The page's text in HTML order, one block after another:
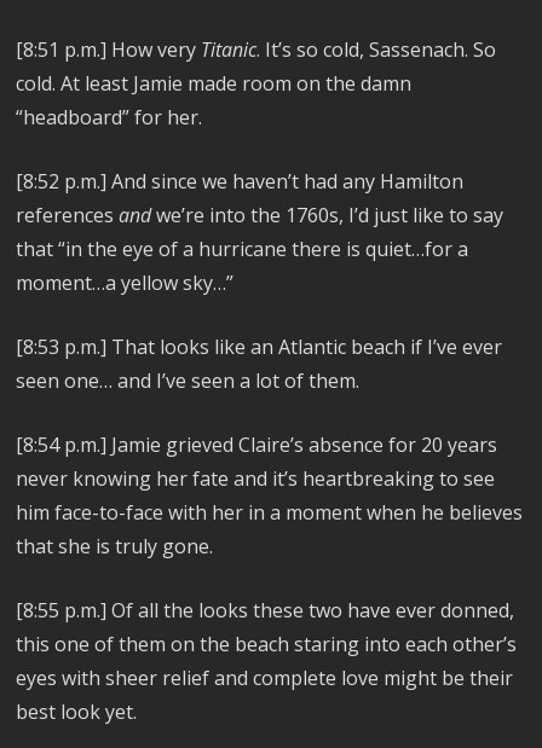
[8:51 p.m.] How very Titanic. It’s so cold, Sassenach. So
cold. At least Jamie made room on the damn
“headboard” for her.
[8:52 p.m.]And since we haven’t had any Hamilton
referencesandwe’re into the 1760s, I’d just like to say
that “in the eye of a hurricane there is quiet…for a
moment…a yellow sky…”
[8:53 p.m.] That looks like an Atlantic beach if I’ve ever
seen one… and I’ve seen a lot of them.
[8:54 p.m.] Jamie grieved Claire’s absence for 20 years
never knowing her fate and it’s heartbreaking to see
him face-to-face with her in a moment when he believes
that she is truly gone.
[8:55 p.m.]Of all the looks these two have ever donned,
this one of them on the beach staring into each other’s
eyes with sheer relief and complete love might be their
best look yet.